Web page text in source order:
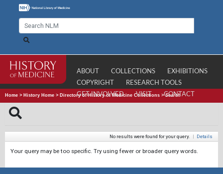
ABOUT COLLECTIONS
EXHIBITIONS
COPYRIGHT
RESEARCH TOOLS
GET INVOLVED
VISIT CONTACT
Home > History Home > Directory of History of Medicine Collections >Search
No results were found for your query. | Details
Your query may be too specific. Try using fewer or broader query words.